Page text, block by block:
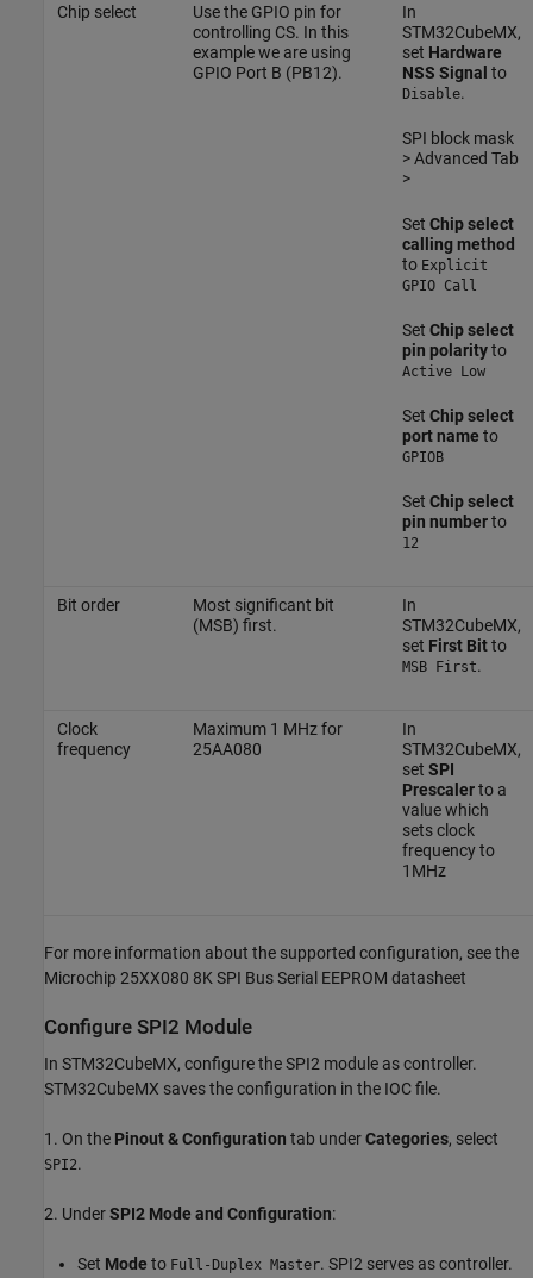
Chip select
Use the GPIO pin for
controlling CS. In this
example we are using
GPIO Port B (PB12).
In
STM32CubeMX,
set Hardware
NSS Signal to
Disable.
SPI block mask
> Advanced Tab
>
Set Chip select
calling method
to Explicit
GPIO Call
Set Chip select
pin polarityto
Active Low
Set Chip select
port name to
GPIOB
Set Chip select
pin numberto
12
Bit order
Most significant bit
(MSB) first.
In
STM32CubeMX,
set First Bitto
MSB First.
Clock
frequency
Maximum 1 MHz for
25AA080
In
STM32CubeMX,
set SPI
Prescalerto a
value which
sets clock
frequency to
1MHz
For more information about the supported configuration, see the
Microchip 25XX080 8K SPI Bus Serial EEPROM datasheet
Configure SPI2 Module
In STM32CubeMX, configure the SPI2 module as controller.
STM32CubeMX saves the configuration in the IOC file.
1. On the Pinout & Configuration tab underCategories, select
SPI2.
2. UnderSPI2 Mode and Configuration:
Set Mode to Full-Duplex Master. SPI2 serves as controller.